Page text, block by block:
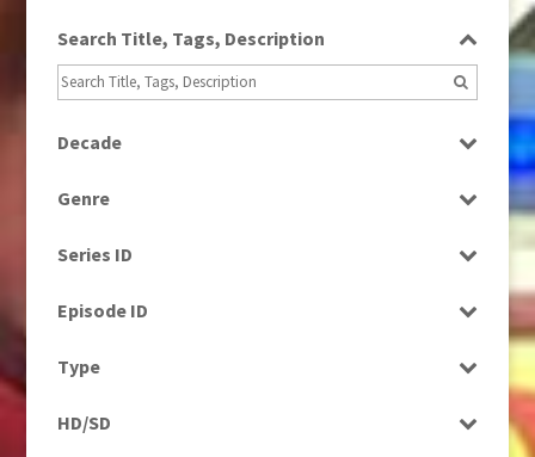
Search Title, Tags, Description
Decade
Genre
News
Series ID
Episode ID
Type
Rushes
HD/SD